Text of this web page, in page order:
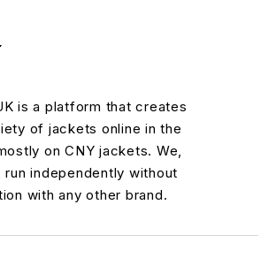
is a platform that creates
of jackets online in the
on CNY jackets. We,
independently without
with any other brand.